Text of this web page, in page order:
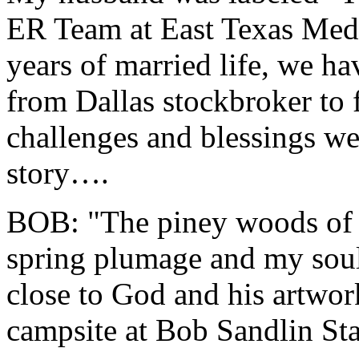
ER Team at East Texas
years of married life, we
from Dallas stockbroker to
challenges and blessings
story….
BOB: "The piney woods of
spring plumage and my
close to God and his
campsite at Bob Sandlin